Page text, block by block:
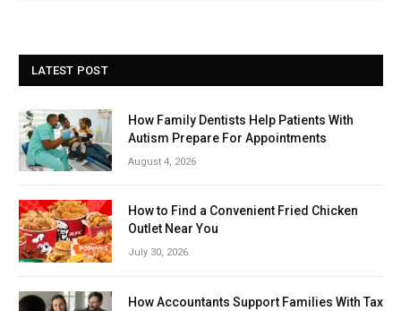
LATEST POST
How Family Dentists Help Patients With
Autism Prepare For Appointments
August 4, 2026
How to Find a Convenient Fried Chicken
Outlet Near You
July 30, 2026
How Accountants Support Families With Tax